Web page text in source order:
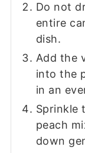
Do not
entire
dish.
Add the
into the
in an
Sprinkle
peach
down